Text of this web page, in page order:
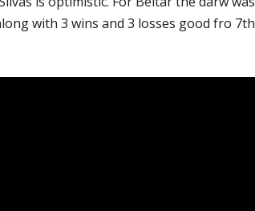
with 3 wins and 3 losses good fro 7th